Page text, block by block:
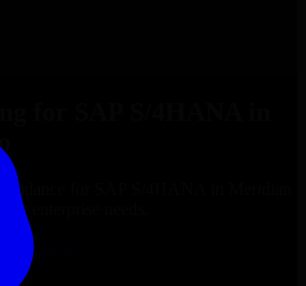
for
for
enterprise needs.